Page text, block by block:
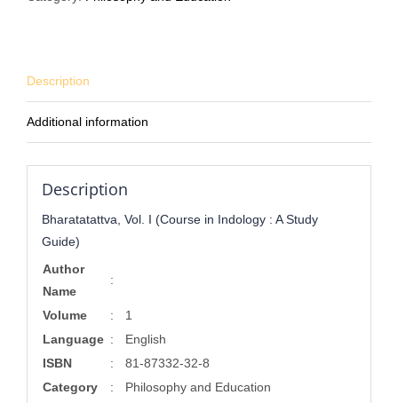
Guide)
quantity
Description
Additional information
Description
Bharatatattva, Vol. I (Course in Indology : A Study
Guide)
Author
Name
:
Volume :
1
Language :
English
ISBN
:
81-87332-32-8
Category
:
Philosophy and Education